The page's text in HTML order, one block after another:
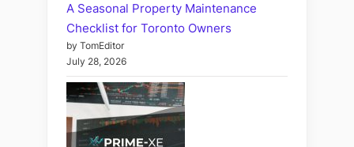
A Seasonal Property Maintenance
Checklist for Toronto Owners
by TomEditor
July 28, 2026